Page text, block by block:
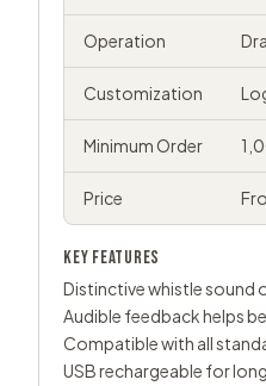
Operation
Customization
Minimum Order
Price
KEY FEATURES
Distinctive whistle sound
Audible feedback helps
Compatible with all
USB rechargeable for